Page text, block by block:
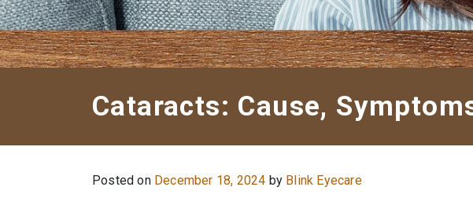
Cataracts: Cause,
Posted on December 18, 2024 by Blink Eyecare